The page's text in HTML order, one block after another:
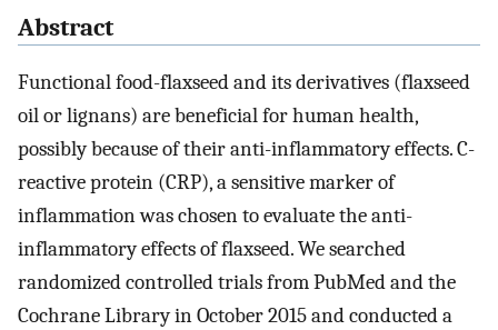
Abstract
Functional food-flaxseed and its derivatives (flaxseed
oil or lignans) are beneficial for human health,
possibly because of their anti-inflammatory effects. C-
reactive protein (CRP), a sensitive marker of
inflammation was chosen to evaluate the anti-
inflammatory effects of flaxseed. We searched
randomized controlled trials from PubMed and the
Cochrane Library in October 2015 and conducted a